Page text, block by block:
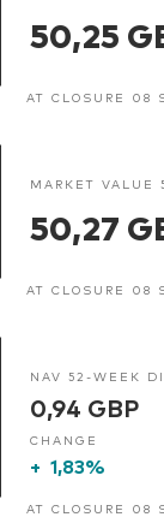
50,25
AT CLOSURE 08
MARKET VALUE
50,27
AT CLOSURE 08
NAV 52-WEEK
0,94 GBP
CHANGE
+ 1,83%
AT CLOSURE 08